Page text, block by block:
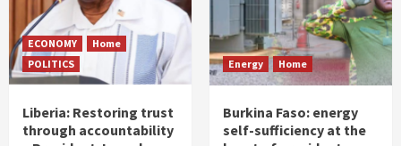
ECONOMY
Home
POLITICS
Liberia: Restoring trust
through accountability
Energy Home
Burkina Faso: energy
self-sufficiency at the